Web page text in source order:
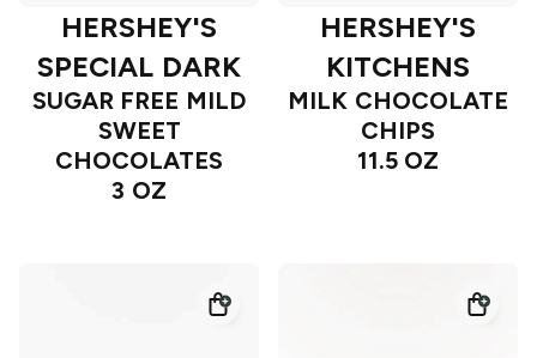
HERSHEY'S
SPECIAL DARK
SUGAR FREE MILD
SWEET
CHOCOLATES
3 OZ
HERSHEY'S
KITCHENS
MILK CHOCOLATE
CHIPS
11.5 OZ